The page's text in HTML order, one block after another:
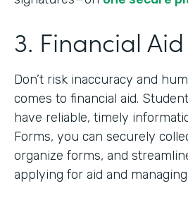
3. Financial Aid
Don’t risk inaccuracy and
comes to financial aid.
have reliable, timely
Forms, you can securely
organize forms, and
applying for aid and